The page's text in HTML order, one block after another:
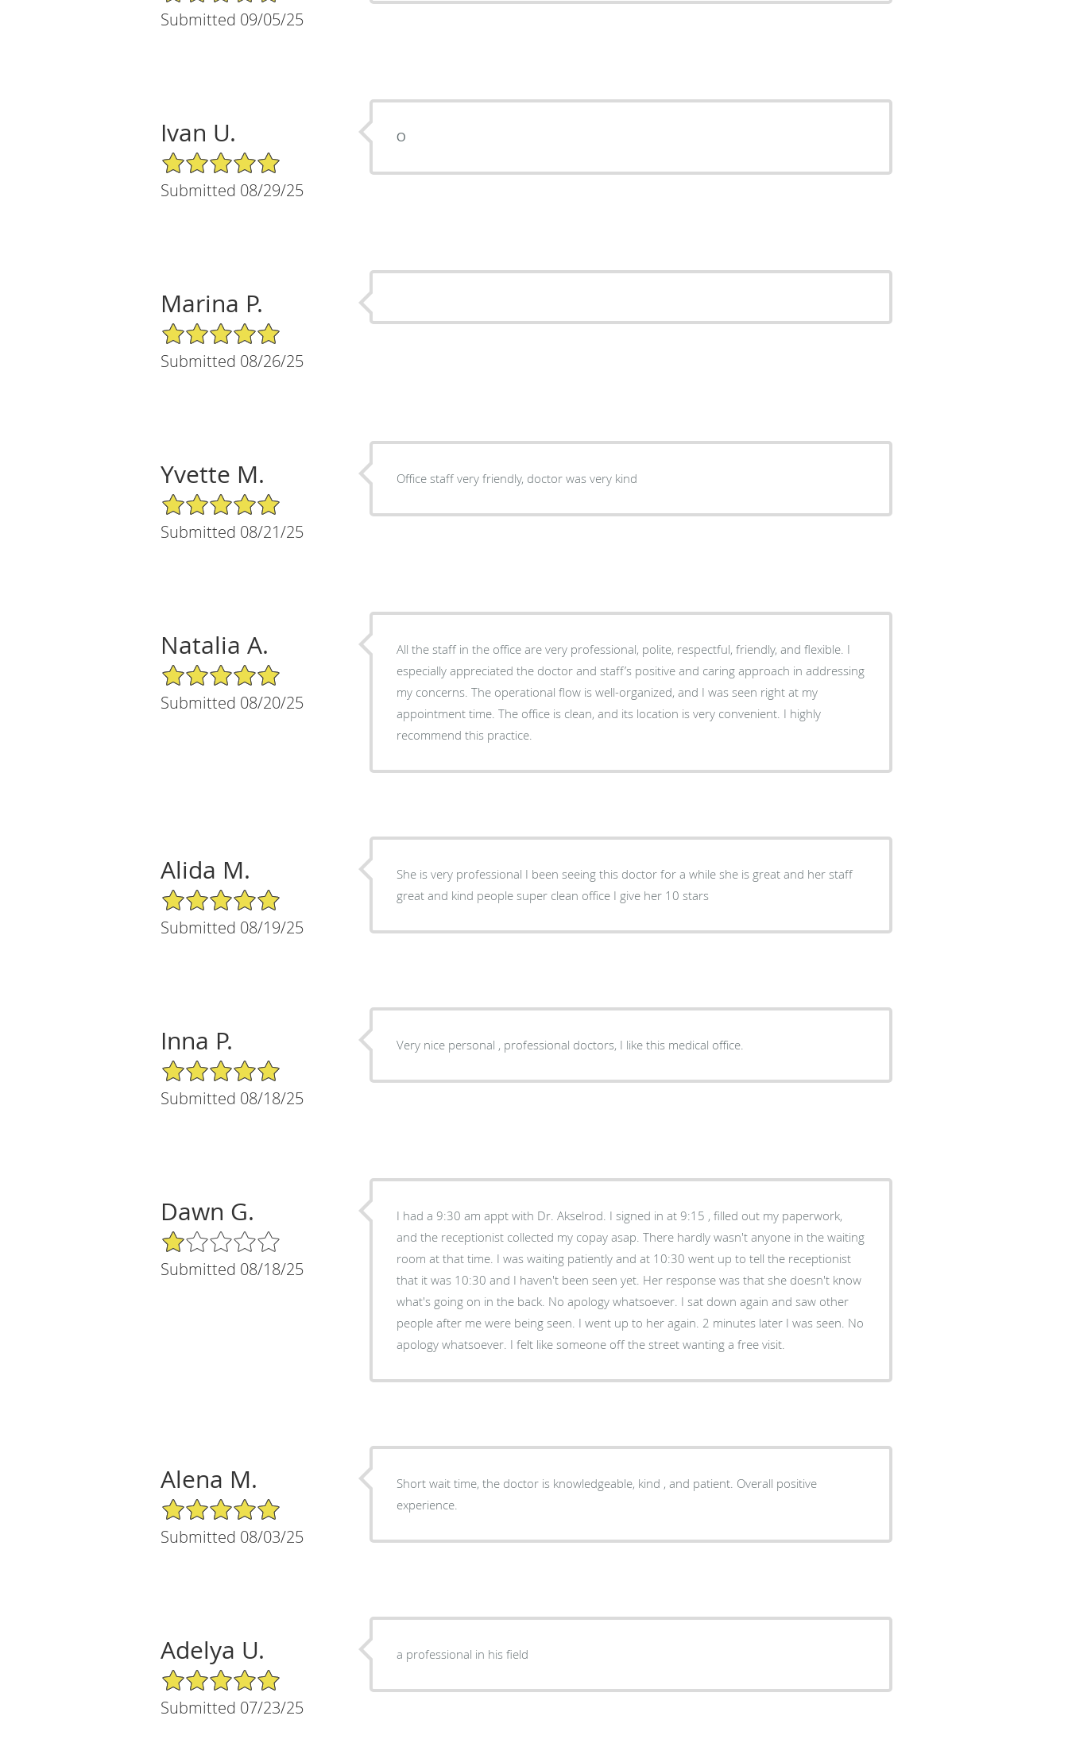
Submitted 09/05/25
Ivan U.
5/5 Star Rating
Submitted 08/29/25
О
Marina P.
5/5 Star Rating
Submitted 08/26/25
Yvette M.
5/5 Star Rating
Submitted 08/21/25
Office staff very friendly, doctor was very kind
Natalia A.
5/5 Star Rating
Submitted 08/20/25
All the staff in the office are very professional, polite, respectful, friendly, and flexible. I
especially appreciated the doctor and staff’s positive and caring approach in addressing
my concerns. The operational flow is well-organized, and I was seen right at my
appointment time. The office is clean, and its location is very convenient. I highly
recommend this practice.
Alida M.
5/5 Star Rating
Submitted 08/19/25
She is very professional I been seeing this doctor for a while she is great and her staff
great and kind people super clean office I give her 10 stars
Inna P.
5/5 Star Rating
Submitted 08/18/25
Very nice personal , professional doctors, I like this medical office.
Dawn G.
1/5 Star Rating
Submitted 08/18/25
I had a 9:30 am appt with Dr. Akselrod. I signed in at 9:15 , filled out my paperwork,
and the receptionist collected my copay asap. There hardly wasn't anyone in the waiting
room at that time. I was waiting patiently and at 10:30 went up to tell the receptionist
that it was 10:30 and I haven't been seen yet. Her response was that she doesn't know
what's going on in the back. No apology whatsoever. I sat down again and saw other
people after me were being seen. I went up to her again. 2 minutes later I was seen. No
apology whatsoever. I felt like someone off the street wanting a free visit.
Alena M.
5/5 Star Rating
Submitted 08/03/25
Short wait time, the doctor is knowledgeable, kind , and patient. Overall positive
experience.
Adelya U.
5/5 Star Rating
Submitted 07/23/25
a professional in his field